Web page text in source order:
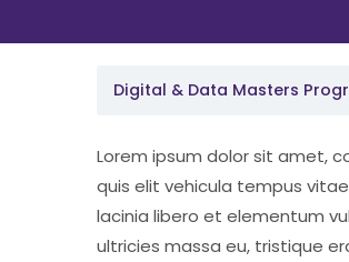
Digital & Data Masters
Lorem ipsum dolor sit amet,
quis elit vehicula tempus
lacinia libero et elementum
ultricies massa eu, tristique